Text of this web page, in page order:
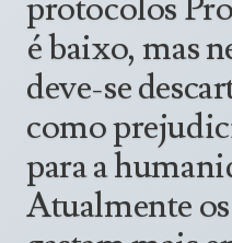
The Mission
UNGA Statements
UNSC Statements
Other UN Meetings
Non-UN Meetings
Culture
Economy
Facts & Figures
Geography
Government
Maldives for the
Maldives’ at the UN
UN Women 2013 - 2015
AOSIS Chairmanship
Announcements
News Updates
é baixo, mas
deve-se
como
para a
Atualmente